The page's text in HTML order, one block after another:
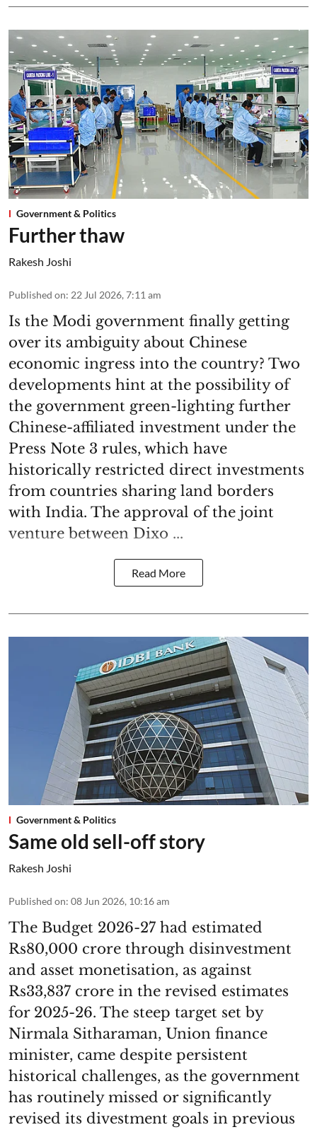
Government & Politics
Further thaw
Rakesh Joshi
Published on: 22 Jul 2026, 7:11 am
Is the Modi government finally getting
over its ambiguity about Chinese
economic ingress into the country? Two
developments hint at the possibility of
the government green-lighting further
Chinese-affiliated investment under the
Press Note 3 rules, which have
historically restricted direct investments
from countries sharing land borders
with India. The approval of the joint
venture between Dixo ...
Read More
Government & Politics
Same old sell-off story
Rakesh Joshi
Published on: 08 Jun 2026, 10:16 am
The Budget 2026-27 had estimated
Rs80,000 crore through disinvestment
and asset monetisation, as against
Rs33,837 crore in the revised estimates
for 2025-26. The steep target set by
Nirmala Sitharaman, Union finance
minister, came despite persistent
historical challenges, as the government
has routinely missed or significantly
revised its divestment goals in previous